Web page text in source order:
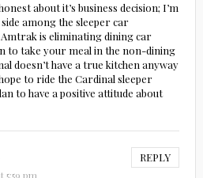
about it’s business decision; I’m
among the sleeper car
is eliminating dining car
to take your meal in the non-dining
doesn’t have a true kitchen anyway
to ride the Cardinal sleeper
to have a positive attitude about
REPLY
5:59 pm